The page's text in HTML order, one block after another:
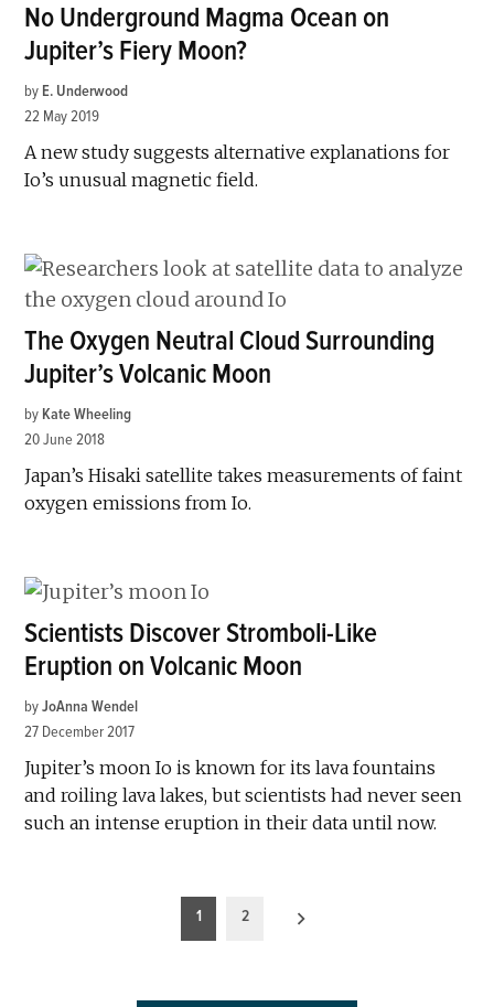
No Underground Magma Ocean on
Jupiter’s Fiery Moon?
by E. Underwood
22 May 2019
A new study suggests alternative explanations for
Io’s unusual magnetic field.
The Oxygen Neutral Cloud Surrounding
Jupiter’s Volcanic Moon
by Kate Wheeling
20 June 2018
Japan’s Hisaki satellite takes measurements of faint
oxygen emissions from Io.
Scientists Discover Stromboli-Like
Eruption on Volcanic Moon
by JoAnna Wendel
27 December 2017
Jupiter’s moon Io is known for its lava fountains
and roiling lava lakes, but scientists had never seen
such an intense eruption in their data until now.
1 2